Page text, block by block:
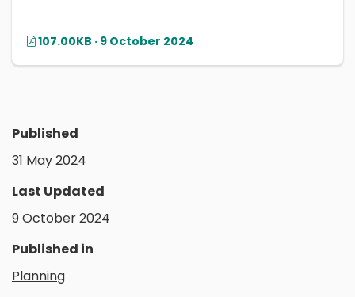
107.00KB · 9 October 2024
Published
31 May 2024
Last Updated
9 October 2024
Published in
Planning